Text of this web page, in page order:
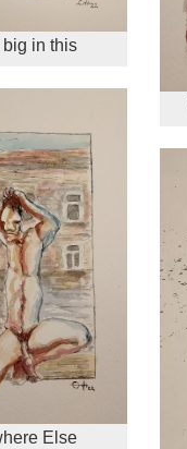
big in this
Else